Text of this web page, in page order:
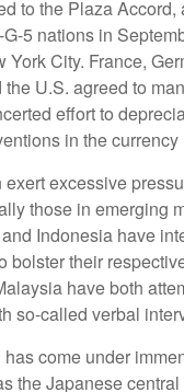
to the Plaza Accord,
5 nations in
City. France,
U.S. agreed to
effort to
in the currency
excessive
those in emerging
Indonesia have
bolster their
have both
so-called verbal
come under
the Japanese